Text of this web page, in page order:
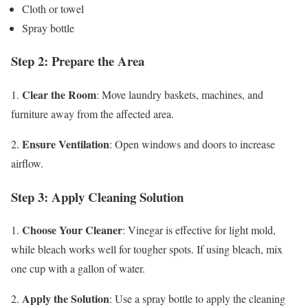
Cloth or towel
Spray bottle
Step 2: Prepare the Area
1. Clear the Room: Move laundry baskets, machines, and
furniture away from the affected area.
2. Ensure Ventilation: Open windows and doors to increase
airflow.
Step 3: Apply Cleaning Solution
1. Choose Your Cleaner: Vinegar is effective for light mold,
while bleach works well for tougher spots. If using bleach, mix
one cup with a gallon of water.
2. Apply the Solution: Use a spray bottle to apply the cleaning